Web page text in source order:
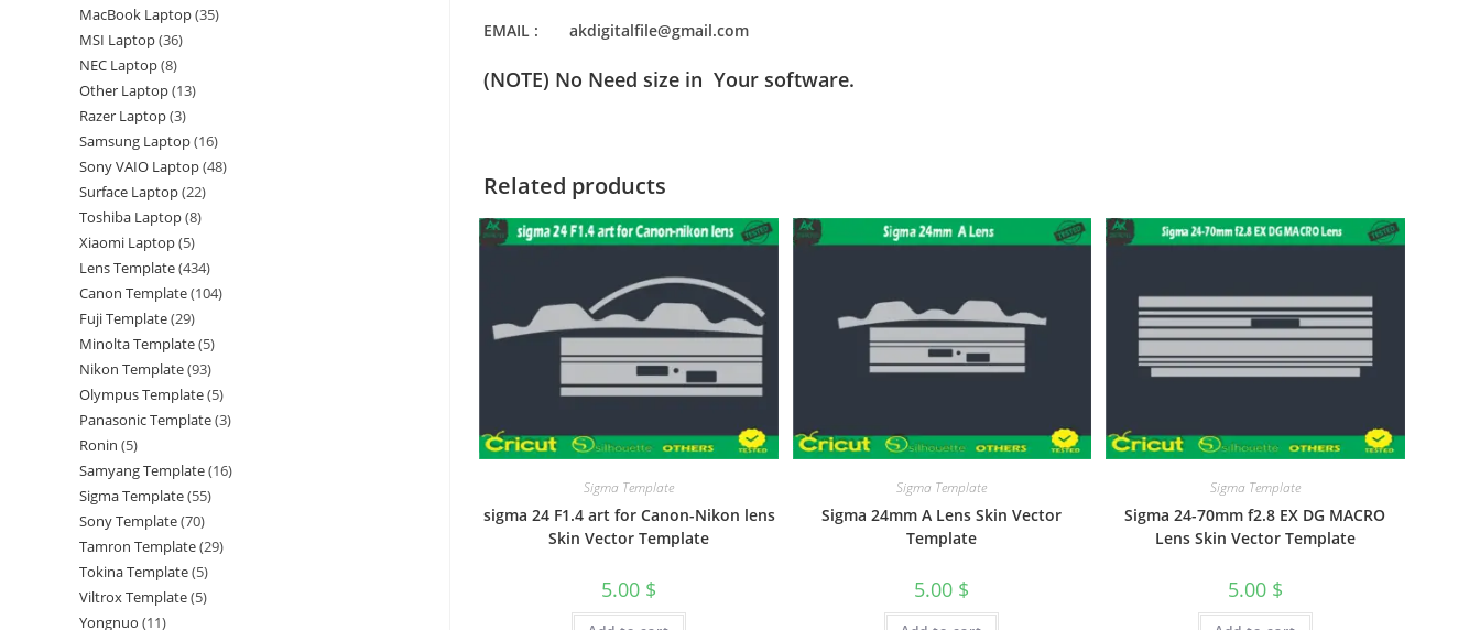
EMAIL : akdigitalfile@gmail.com
(NOTE) No Need size in Your software.
Related products
Sigma Template
sigma 24 F1.4 art for Canon-Nikon lens
Skin Vector Template
5.00 $
Sigma Template
Sigma 24mm A Lens Skin Vector
Template
5.00 $
Sigma Template
Sigma 24-70mm f2.8 EX DG MACRO
Lens Skin Vector Template
5.00 $
MacBook Laptop 35
MSI Laptop 36
NEC Laptop 8
Other Laptop 13
Razer Laptop 3
Samsung Laptop 16
Sony VAIO Laptop 48
Surface Laptop 22
Toshiba Laptop 8
Xiaomi Laptop 5
Lens Template 434
Canon Template 104
Fuji Template 29
Minolta Template 5
Nikon Template 93
Olympus Template 5
Panasonic Template 3
Ronin 5
Samyang Template 16
Sigma Template 55
Sony Template 70
Tamron Template 29
Tokina Template 5
Viltrox Template 5
Yongnuo 11